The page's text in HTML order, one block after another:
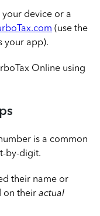
device or a
(use the
your app).
Online using
is a common
by-digit.
their name or
on their actual